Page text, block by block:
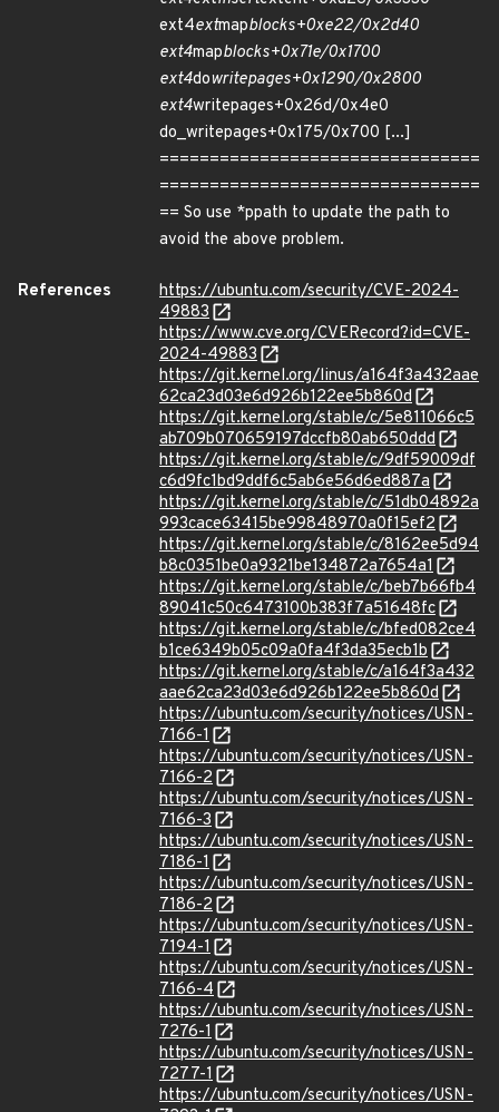
ext4extmapblocks+0xe22/0x2d40
ext4mapblocks+0x71e/0x1700
ext4dowritepages+0x1290/0x2800
ext4writepages+0x26d/0x4e0
do_writepages+0x175/0x700 [...]
================================
================================
== So use *ppath to update the path to
avoid the above problem.
References
https://ubuntu.com/security/CVE-2024-
49883
https://www.cve.org/CVERecord?id=CVE-
2024-49883
https://git.kernel.org/linus/a164f3a432aae
62ca23d03e6d926b122ee5b860d
https://git.kernel.org/stable/c/5e811066c5
ab709b070659197dccfb80ab650ddd
https://git.kernel.org/stable/c/9df59009df
c6d9fc1bd9ddf6c5ab6e56d6ed887a
https://git.kernel.org/stable/c/51db04892a
993cace63415be99848970a0f15ef2
https://git.kernel.org/stable/c/8162ee5d94
b8c0351be0a9321be134872a7654a1
https://git.kernel.org/stable/c/beb7b66fb4
89041c50c6473100b383f7a51648fc
https://git.kernel.org/stable/c/bfed082ce4
b1ce6349b05c09a0fa4f3da35ecb1b
https://git.kernel.org/stable/c/a164f3a432
aae62ca23d03e6d926b122ee5b860d
https://ubuntu.com/security/notices/USN-
7166-1
https://ubuntu.com/security/notices/USN-
7166-2
https://ubuntu.com/security/notices/USN-
7166-3
https://ubuntu.com/security/notices/USN-
7186-1
https://ubuntu.com/security/notices/USN-
7186-2
https://ubuntu.com/security/notices/USN-
7194-1
https://ubuntu.com/security/notices/USN-
7166-4
https://ubuntu.com/security/notices/USN-
7276-1
https://ubuntu.com/security/notices/USN-
7277-1
https://ubuntu.com/security/notices/USN-